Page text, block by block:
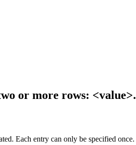
or more rows: <value>.
Each entry can only be specified once.